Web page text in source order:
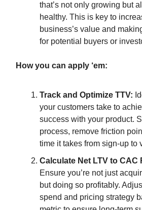
that’s not only growing but
healthy. This is key to
business’s value and
for potential buyers or
How you can apply ‘em:
Track and Optimize TTV:
your customers take to
success with your product.
process, remove friction
time it takes from sign-up to
Calculate Net LTV to CAC
Ensure you’re not just
but doing so profitably.
spend and pricing strategy